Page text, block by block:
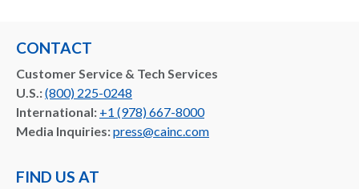
CONTACT
Customer Service & Tech Services
U.S.:(800) 225-0248
International: +1 (978) 667-8000
Media Inquiries:press@cainc.com
FIND US AT